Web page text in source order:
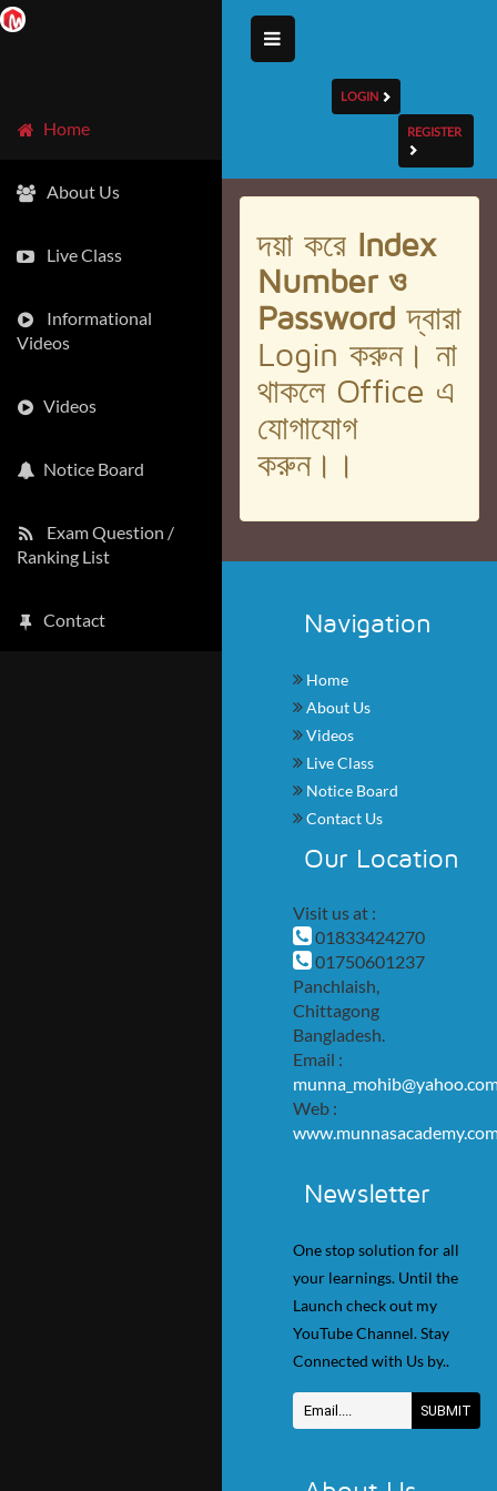
Home
About Us
Live Class
Informational
Videos
Videos
Notice Board
Exam Question /
Ranking List
Contact
LOGIN
REGISTER
দয়া করে Index
Number ও
Passwordদ্বারা
Login করুন। না
থাকলে Office এ
যোগাযোগ
করুন।।
Navigation
Home
About Us
Videos
Live Class
Notice Board
Contact Us
Our Location
Visit us at :
01833424270
01750601237
Panchlaish,
Chittagong
Bangladesh.
Email :
Web :
Newsletter
One stop solution for all
your learnings. Until the
Launch check out my
YouTube Channel. Stay
Connected with Us by..